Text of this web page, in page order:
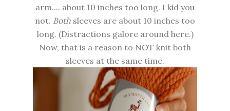
arm.... about 10 inches too long. I kid you
not. Both sleeves are about 10 inches too
long. (Distractions galore around here.)
Now, that is a reason to NOT knit both
sleeves at the same time.